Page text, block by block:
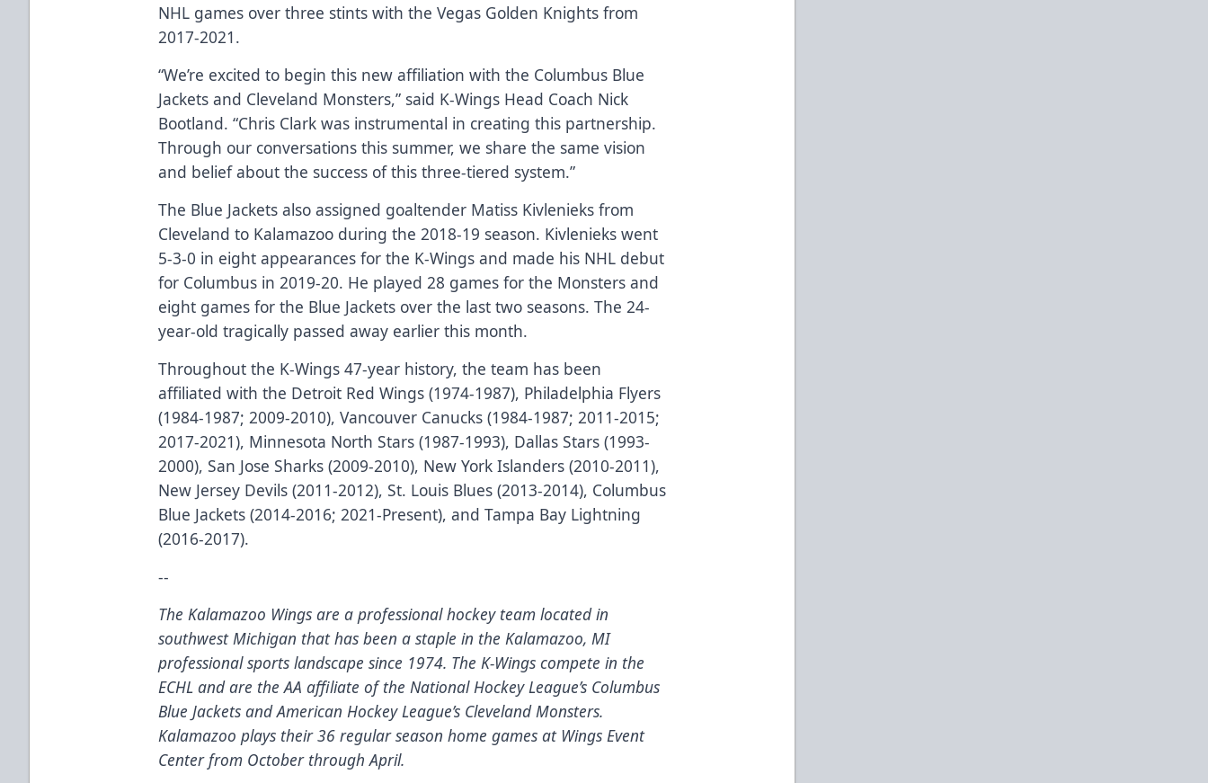
NHL games over three stints with the Vegas Golden Knights from
2017-2021.
“We’re excited to begin this new affiliation with the Columbus Blue
Jackets and Cleveland Monsters,” said K-Wings Head Coach Nick
Bootland. “Chris Clark was instrumental in creating this partnership.
Through our conversations this summer, we share the same vision
and belief about the success of this three-tiered system.”
The Blue Jackets also assigned goaltender Matiss Kivlenieks from
Cleveland to Kalamazoo during the 2018-19 season. Kivlenieks went
5-3-0 in eight appearances for the K-Wings and made his NHL debut
for Columbus in 2019-20. He played 28 games for the Monsters and
eight games for the Blue Jackets over the last two seasons. The 24-
year-old tragically passed away earlier this month.
Throughout the K-Wings 47-year history, the team has been
affiliated with the Detroit Red Wings (1974-1987), Philadelphia Flyers
(1984-1987; 2009-2010), Vancouver Canucks (1984-1987; 2011-2015;
2017-2021), Minnesota North Stars (1987-1993), Dallas Stars (1993-
2000), San Jose Sharks (2009-2010), New York Islanders (2010-2011),
New Jersey Devils (2011-2012), St. Louis Blues (2013-2014), Columbus
Blue Jackets (2014-2016; 2021-Present), and Tampa Bay Lightning
(2016-2017).
--
The Kalamazoo Wings are a professional hockey team located in
southwest Michigan that has been a staple in the Kalamazoo, MI
professional sports landscape since 1974. The K-Wings compete in the
ECHL and are the AA affiliate of the National Hockey League’s Columbus
Blue Jackets and American Hockey League’s Cleveland Monsters.
Kalamazoo plays their 36 regular season home games at Wings Event
Center from October through April.